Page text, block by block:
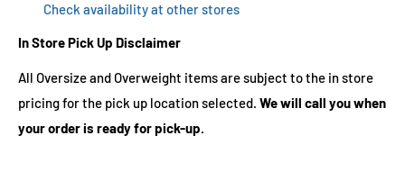
Check availability at other stores
In Store Pick Up Disclaimer
All Oversize and Overweight items are subject to the in store
pricing for the pick up location selected. We will call you when
your order is ready for pick-up.